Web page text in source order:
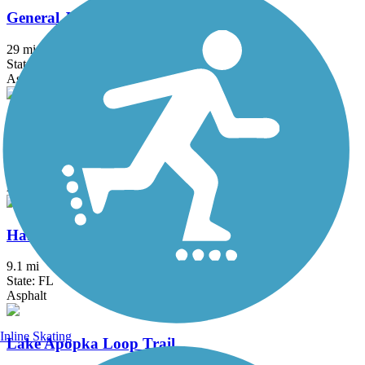
General James A. Van Fleet State Trail
29 mi
State: FL
Asphalt
Asphalt
Hancock Trail
9.1 mi
State: FL
Asphalt
Lake Apopka Loop Trail
Inline Skating